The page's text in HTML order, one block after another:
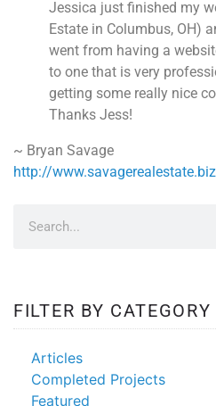
Jessica just finished my
Estate in Columbus, OH)
went from having a
to one that is very
getting some really nice
Thanks Jess!
~ Bryan Savage
http://www.savagerealestate.biz
FILTER BY CATEGORY
Articles
Completed Projects
Featured